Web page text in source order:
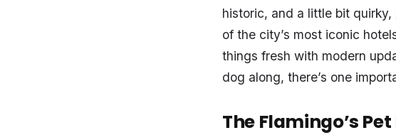
historic, and a little bit quirky,
of the city’s most iconic
things fresh with modern
dog along, there’s one
The Flamingo’s